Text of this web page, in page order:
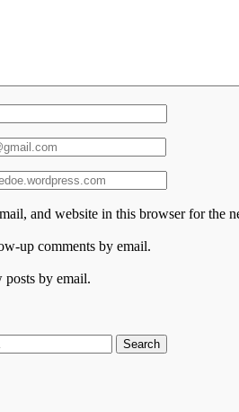
and website in this browser for the
up comments by email.
by email.